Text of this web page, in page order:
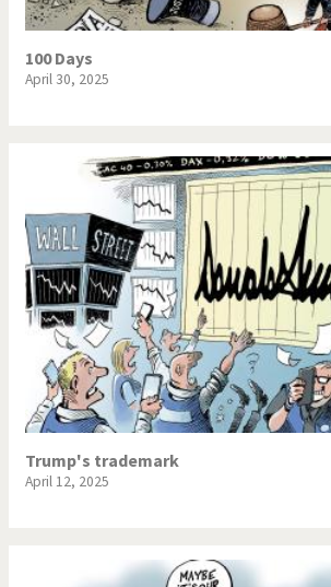
100 Days
April 30, 2025
Trump's trademark
April 12, 2025